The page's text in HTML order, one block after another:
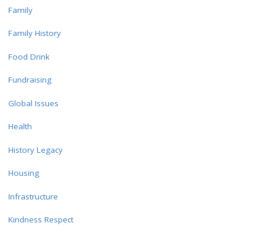
Family
Family History
Food Drink
Fundraising
Global Issues
Health
History Legacy
Housing
Infrastructure
Kindness Respect